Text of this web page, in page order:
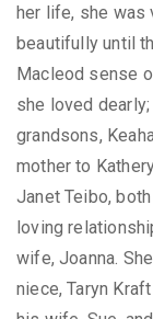
her life, she was
beautifully until
Macleod sense
she loved
grandsons,
mother to
Janet Teibo,
loving
wife, Joanna.
niece, Taryn